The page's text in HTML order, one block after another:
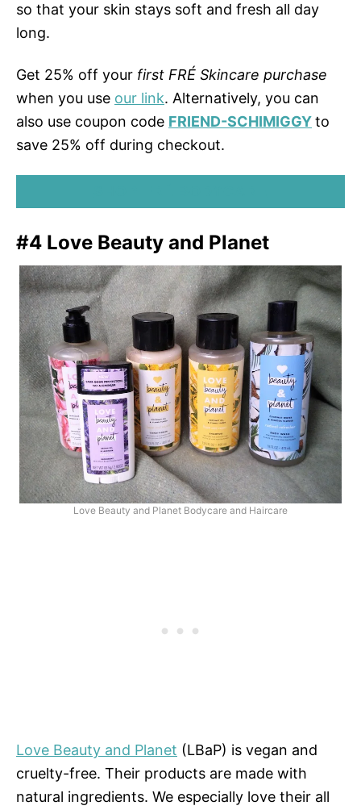
so that your skin stays soft and fresh all day
long.
Get 25% off your first FRÉ Skincare purchase
when you use our link. Alternatively, you can
also use coupon code FRIEND-SCHIMIGGYto
save 25% off during checkout.
#4 Love Beauty and Planet
Love Beauty and Planet Bodycare and Haircare
Love Beauty and Planet (LBaP) is vegan and
cruelty-free. Their products are made with
natural ingredients. We especially love their all